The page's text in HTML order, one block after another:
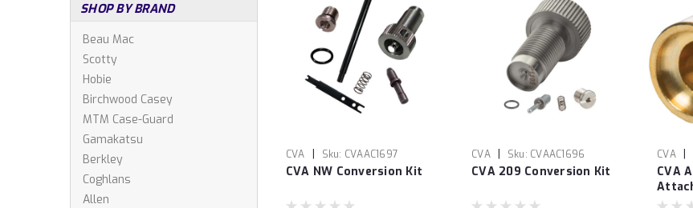
SHOP BY BRAND
Beau Mac
Scotty
Hobie
Birchwood Casey
MTM Case-Guard
Gamakatsu
Berkley
Coghlans
Allen
CVA | Sku: CVAAC1697
CVA NW Conversion Kit
CVA | Sku: CVAAC1696
CVA 209 Conversion Kit
CVA |
CVA